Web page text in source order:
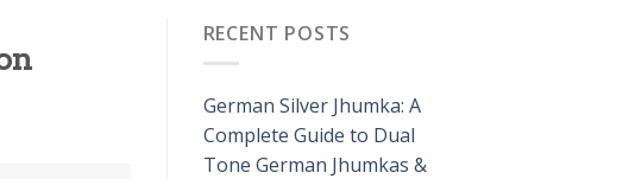
RECENT POSTS
German Silver Jhumka: A
Complete Guide to Dual
Tone German Jhumkas &